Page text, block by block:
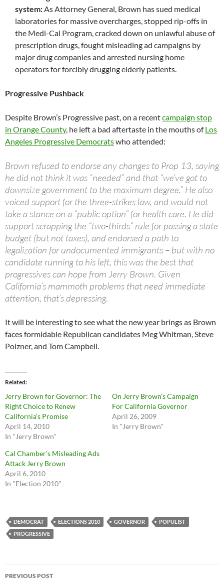
system:As Attorney General, Brown has sued medical
laboratories for massive overcharges, stopped rip-offs in
the Medi-Cal Program, cracked down on unlawful abuse of
prescription drugs, fought misleading ad campaigns by
major drug companies and arrested nursing home
operators for forcibly drugging elderly patients.
Progressive Pushback
Despite Brown’s Progressive past, on a recentcampaign stop
in Orange County, he left a bad aftertaste in the mouths ofLos
Angeles Progressive Democratswho attended:
Brown refused to endorse any changes to Prop 13, saying
he did not think it was “needed” and that “we’ve got to
downsize government to the maximum degree.” He also
voiced support for the three-strikes law, and would not
take a stance on a “public option” for health care. He did
support scrapping the “two-thirds” rule for passing a state
budget (but not taxes), and endorsed a path to
legalization for undocumented immigrants – but with no
candidate running to his left, this was the best that
progressives can hope from Jerry Brown. Given
California’s mammoth problems that need immediate
attention, that’s depressing.
It will be interesting to see what the new year brings as Brown
faces formidable Republican candidates Meg Whitman, Steve
Poizner, and Tom Campbell.
Related
Jerry Brown for Governor: The
Right Choice to Renew
California’s Promise
April 14, 2010
In "Jerry Brown"
On Jerry Brown’s Campaign
For California Governor
April 26, 2009
In "Jerry Brown"
Cal Chamber’s Misleading Ads
Attack Jerry Brown
April 6, 2010
In "Election 2010"
DEMOCRAT ELECTIONS 2010 GOVERNOR
POPULIST
PROGRESSIVE
Post
PREVIOUS POST